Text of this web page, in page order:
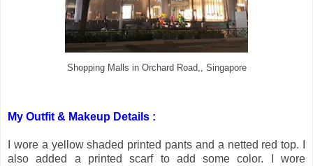
Shopping Malls in Orchard Road,, Singapore
My Outfit & Makeup Details :
I wore a yellow shaded printed pants and a netted red top. I
also added a printed scarf to add some color. I wore